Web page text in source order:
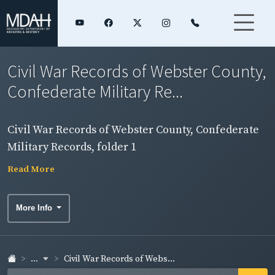
Civil War Records of Webster County,
Confederate Military Re...
Civil War Records of Webster County, Confederate
Military Records, folder 1
Read More
More Info
... Civil War Records of Webs...